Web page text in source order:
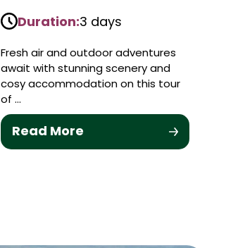
Duration:3 days
Fresh air and outdoor adventures
await with stunning scenery and
cosy accommodation on this tour
of …
Read More